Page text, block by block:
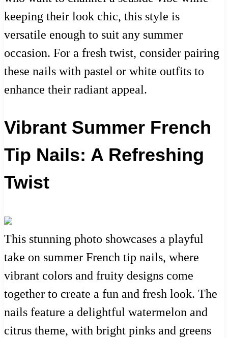
keeping their look chic, this style is
versatile enough to suit any summer
occasion. For a fresh twist, consider pairing
these nails with pastel or white outfits to
enhance their radiant appeal.
Vibrant Summer French
Tip Nails: A Refreshing
Twist
This stunning photo showcases a playful
take on summer French tip nails, where
vibrant colors and fruity designs come
together to create a fun and fresh look. The
nails feature a delightful watermelon and
citrus theme, with bright pinks and greens